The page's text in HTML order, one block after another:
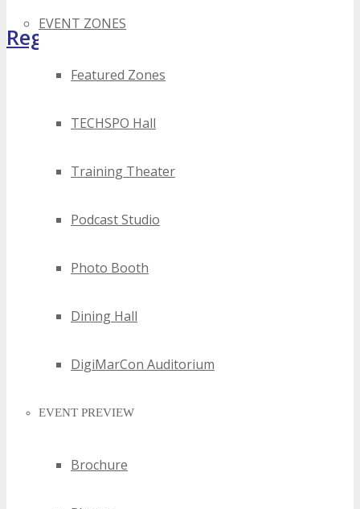
EVENT ZONES
Featured Zones
TECHSPO Hall
Training Theater
Podcast Studio
Photo Booth
Dining Hall
DigiMarCon Auditorium
EVENT PREVIEW
Brochure
Register Now